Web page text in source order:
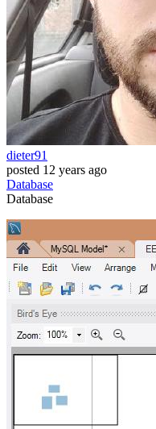
dieter91
posted 12 years ago
Database
Database